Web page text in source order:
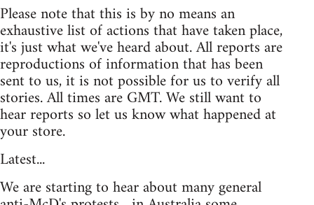
Please note that this is by no means an
exhaustive list of actions that have taken place,
it's just what we've heard about. All reports are
reproductions of information that has been
sent to us, it is not possible for us to verify all
stories. All times are GMT. We still want to
hear reports so let us know what happened at
your store.
Latest...
We are starting to hear about many general